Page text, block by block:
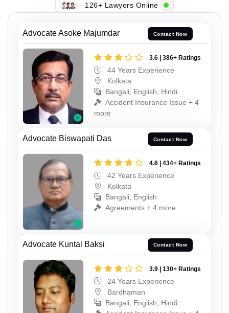
126+ Lawyers Online
Advocate Asoke Majumdar Contact Now
3.6 | 386+ Ratings
44 Years Experience
Kolkata
Bangali, English, Hindi
Accident Insurance Issue + 4
more
Advocate Biswapati Das Contact Now
4.6 | 434+ Ratings
42 Years Experience
Kolkata
Bangali, English
Agreements + 4 more
Advocate Kuntal Baksi Contact Now
3.9 | 130+ Ratings
24 Years Experience
Bardhaman
Bangali, English, Hindi